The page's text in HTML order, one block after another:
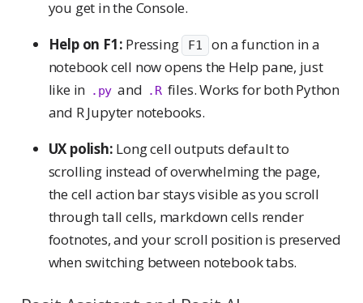
you get in the Console.
Help on F1: Pressing F1
on a function in a
notebook cell now opens the Help pane, just
like in .py and .R files. Works for both Python
and R Jupyter notebooks.
UX polish: Long cell outputs default to
scrolling instead of overwhelming the page,
the cell action bar stays visible as you scroll
through tall cells, markdown cells render
footnotes, and your scroll position is preserved
when switching between notebook tabs.